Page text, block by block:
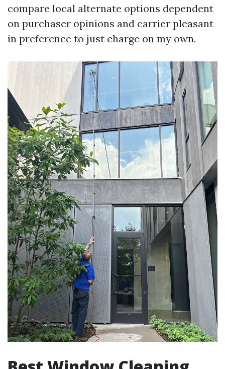
compare local alternate options dependent
on purchaser opinions and carrier pleasant
in preference to just charge on my own.